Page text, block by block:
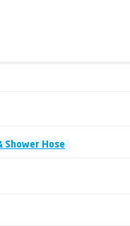
Shower Hose